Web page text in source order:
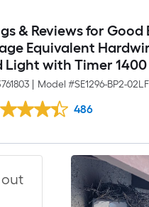
& Reviews for
Equivalent
Light with Timer
Model #SE1296-BP2-
486
out